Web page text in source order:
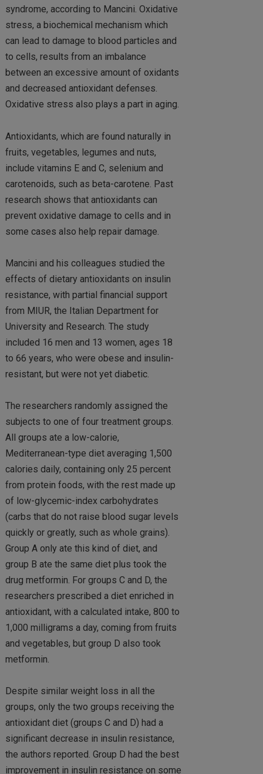
syndrome, according to Mancini. Oxidative
stress, a biochemical mechanism which
can lead to damage to blood particles and
to cells, results from an imbalance
between an excessive amount of oxidants
and decreased antioxidant defenses.
Oxidative stress also plays a part in aging.
Antioxidants, which are found naturally in
fruits, vegetables, legumes and nuts,
include vitamins E and C, selenium and
carotenoids, such as beta-carotene. Past
research shows that antioxidants can
prevent oxidative damage to cells and in
some cases also help repair damage.
Mancini and his colleagues studied the
effects of dietary antioxidants on insulin
resistance, with partial financial support
from MIUR, the Italian Department for
University and Research. The study
included 16 men and 13 women, ages 18
to 66 years, who were obese and insulin-
resistant, but were not yet diabetic.
The researchers randomly assigned the
subjects to one of four treatment groups.
All groups ate a low-calorie,
Mediterranean-type diet averaging 1,500
calories daily, containing only 25 percent
from protein foods, with the rest made up
of low-glycemic-index carbohydrates
(carbs that do not raise blood sugar levels
quickly or greatly, such as whole grains).
Group A only ate this kind of diet, and
group B ate the same diet plus took the
drug metformin. For groups C and D, the
researchers prescribed a diet enriched in
antioxidant, with a calculated intake, 800 to
1,000 milligrams a day, coming from fruits
and vegetables, but group D also took
metformin.
Despite similar weight loss in all the
groups, only the two groups receiving the
antioxidant diet (groups C and D) had a
significant decrease in insulin resistance,
the authors reported. Group D had the best
improvement in insulin resistance on some